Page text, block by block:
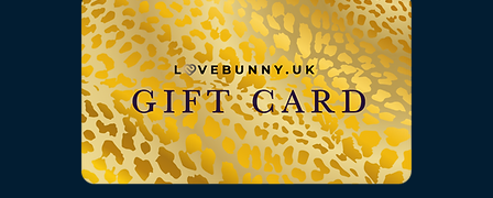
Quick View
Lelo Gigi 2 - Deep Rose
Price
£160.00
Lelo Gigi 2 -
Quick View
Lelo Elise 2 - Black
Price
£196.00
Lelo Dot -